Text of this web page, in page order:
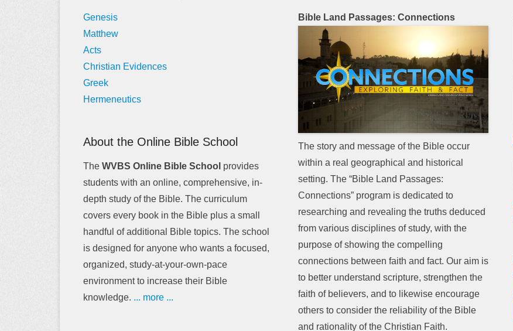
Genesis
Matthew
Acts
Christian Evidences
Greek
Hermeneutics
About the Online Bible School
The WVBS Online Bible School provides
students with an online, comprehensive, in-
depth study of the Bible. The curriculum
covers every book in the Bible plus a small
handful of additional Bible topics. The school
is designed for anyone who wants a focused,
organized, study-at-your-own-pace
environment to increase their Bible
knowledge. ... more ...
Bible Land Passages: Connections
The story and message of the Bible occur
within a real geographical and historical
setting. The “Bible Land Passages:
Connections” program is dedicated to
researching and revealing the truths deduced
from various disciplines of study, with the
purpose of showing the compelling
connections between faith and fact. Our aim is
to better understand scripture, strengthen the
faith of believers, and to likewise encourage
others to consider the reliability of the Bible
and rationality of the Christian Faith.